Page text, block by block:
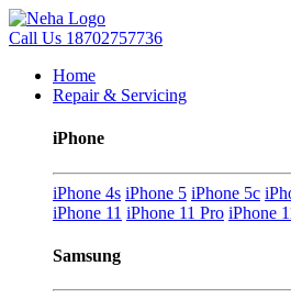
Call Us 18702757736
Home
Repair & Servicing
iPhone
iPhone 4s iPhone 5 iPhone 5c
iPhone 11 iPhone 11 Pro iPhone
Samsung